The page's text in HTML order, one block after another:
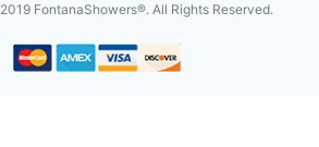
2019FontanaShowers®. All Rights Reserved.